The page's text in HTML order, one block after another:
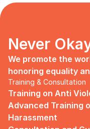
marketing
that position. I
give, I like
kind of my
solo.
Until one day
I came to work
outsourced a
Never
We promote the
honoring equality
Training & Consultation
Training on Anti
Advanced Training
Harassment